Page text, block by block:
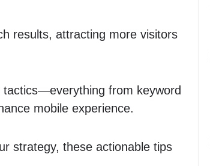
results, attracting more visitors
tactics—everything from keyword
mobile experience.
strategy, these actionable tips